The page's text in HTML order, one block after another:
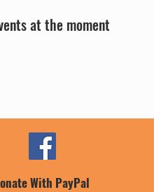
at the moment
With PayPal